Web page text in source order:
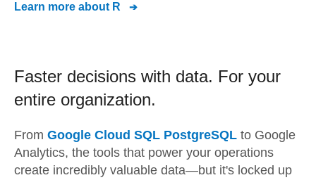
Learn more about R
Faster decisions with data. For your
entire organization.
From Google Cloud SQL PostgreSQL to Google
Analytics, the tools that power your operations
create incredibly valuable data—but it's locked up